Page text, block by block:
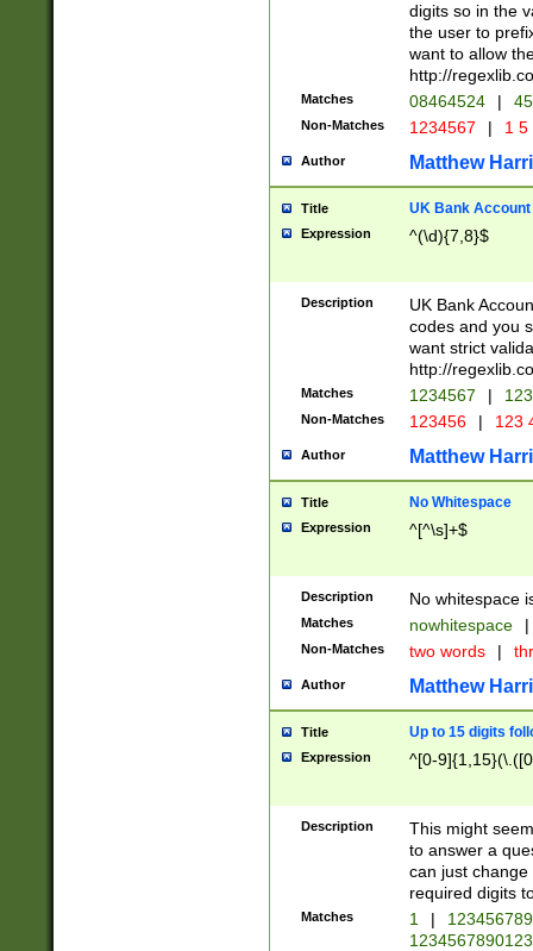
digits so in the
the user to
want to allow
http://
Matches 08464524 |
Non-Matches 1234567 | 1
Author Matthew
Title UK Bank Account
Expression ^(\d){7,8}$
Description
UK Bank
codes and you
want strict
http://
Matches 1234567 |
Non-Matches 123456 | 123
Author Matthew
Title No Whitespace
Expression ^[^\s]+$
Description No whitespace
Matches nowhitespace |
Non-Matches two words |
Author Matthew
Title Up to 15 digits
Expression ^[0-
Description
This might
to answer a
can just
required digits
Matches 1 |